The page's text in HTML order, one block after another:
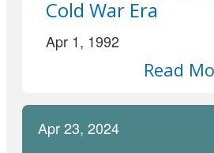
Cold War Era
Apr 1, 1992
Read
Apr 23, 2024